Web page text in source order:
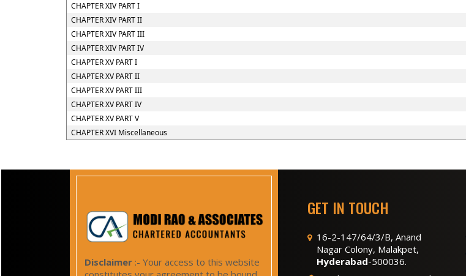
CHAPTER XIV PART I
CHAPTER XIV PART II
CHAPTER XIV PART III
CHAPTER XIV PART IV
CHAPTER XV PART I
CHAPTER XV PART II
CHAPTER XV PART III
CHAPTER XV PART IV
CHAPTER XV PART V
CHAPTER XVI Miscellaneous
Disclaimer :- Your access to this website
GET IN TOUCH
16-2-147/64/3/B, Anand
Nagar Colony, Malakpet,
Hyderabad-500036.